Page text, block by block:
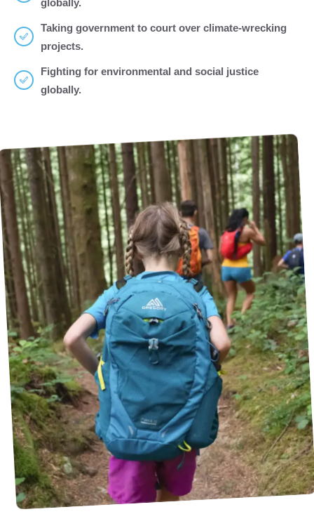
Taking government to court over climate-wrecking
projects.
Fighting for environmental and social justice
globally.